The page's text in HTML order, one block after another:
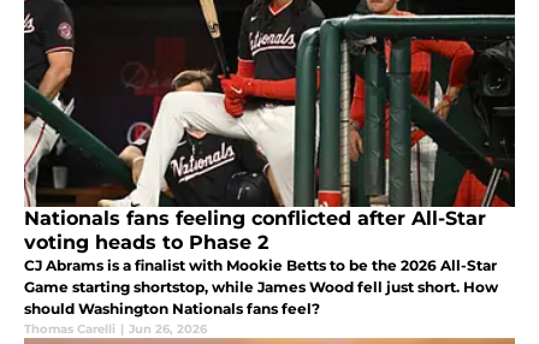
Nationals fans feeling conflicted after All-Star
voting heads to Phase 2
CJ Abrams is a finalist with Mookie Betts to be the 2026 All-Star
Game starting shortstop, while James Wood fell just short. How
should Washington Nationals fans feel?
Thomas Carelli | Jun 26, 2026